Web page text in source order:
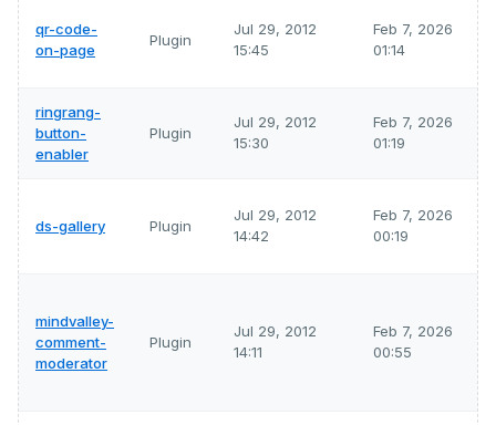
qr-code-
on-page
Plugin
Jul 29, 2012
15:45
Feb 7, 2026
01:14
ringrang-
button-
enabler
Plugin
Jul 29, 2012
15:30
Feb 7, 2026
01:19
ds-gallery Plugin
Jul 29, 2012
14:42
Feb 7, 2026
00:19
mindvalley-
comment-
moderator
Plugin
Jul 29, 2012
14:11
Feb 7, 2026
00:55